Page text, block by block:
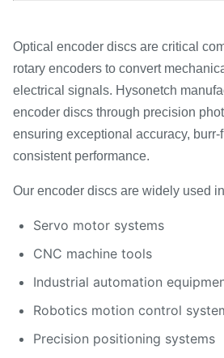
Optical encoder discs are critical
rotary encoders to convert
electrical signals. Hysonetch
encoder discs through precision
ensuring exceptional accuracy, burr-
consistent performance.
Our encoder discs are widely used
Servo motor systems
CNC machine tools
Industrial automation
Robotics motion control
Precision positioning systems